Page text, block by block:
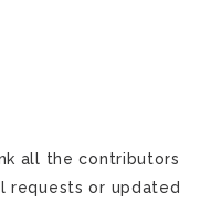
all the contributors
requests or updated